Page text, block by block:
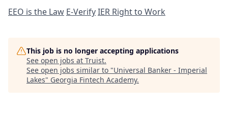
EEO is the Law E-VerifyIER Right to Work
This job is no longer accepting applications
See open jobs at Truist.
See open jobs similar to "Universal Banker - Imperial
Lakes" Georgia Fintech Academy.